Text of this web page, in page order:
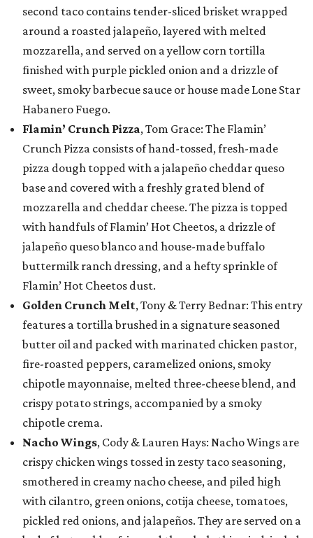
second taco contains tender-sliced brisket wrapped
around a roasted jalapeño, layered with melted
mozzarella, and served on a yellow corn tortilla
finished with purple pickled onion and a drizzle of
sweet, smoky barbecue sauce or house made Lone Star
Habanero Fuego.
Flamin’ Crunch Pizza, Tom Grace: The Flamin’
Crunch Pizza consists of hand-tossed, fresh-made
pizza dough topped with a jalapeño cheddar queso
base and covered with a freshly grated blend of
mozzarella and cheddar cheese. The pizza is topped
with handfuls of Flamin’ Hot Cheetos, a drizzle of
jalapeño queso blanco and house-made buffalo
buttermilk ranch dressing, and a hefty sprinkle of
Flamin’ Hot Cheetos dust.
Golden Crunch Melt, Tony & Terry Bednar: This entry
features a tortilla brushed in a signature seasoned
butter oil and packed with marinated chicken pastor,
fire-roasted peppers, caramelized onions, smoky
chipotle mayonnaise, melted three-cheese blend, and
crispy potato strings, accompanied by a smoky
chipotle crema.
Nacho Wings, Cody & Lauren Hays: Nacho Wings are
crispy chicken wings tossed in zesty taco seasoning,
smothered in creamy nacho cheese, and piled high
with cilantro, green onions, cotija cheese, tomatoes,
pickled red onions, and jalapeños. They are served on a